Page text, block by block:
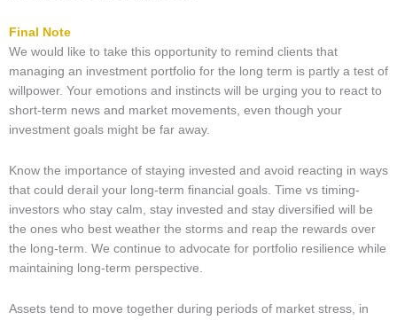
Final Note
We would like to take this opportunity to remind clients that
managing an investment portfolio for the long term is partly a test of
willpower. Your emotions and instincts will be urging you to react to
short-term news and market movements, even though your
investment goals might be far away.
Know the importance of staying invested and avoid reacting in ways
that could derail your long-term financial goals. Time vs timing-
investors who stay calm, stay invested and stay diversified will be
the ones who best weather the storms and reap the rewards over
the long-term. We continue to advocate for portfolio resilience while
maintaining long-term perspective.
Assets tend to move together during periods of market stress, in